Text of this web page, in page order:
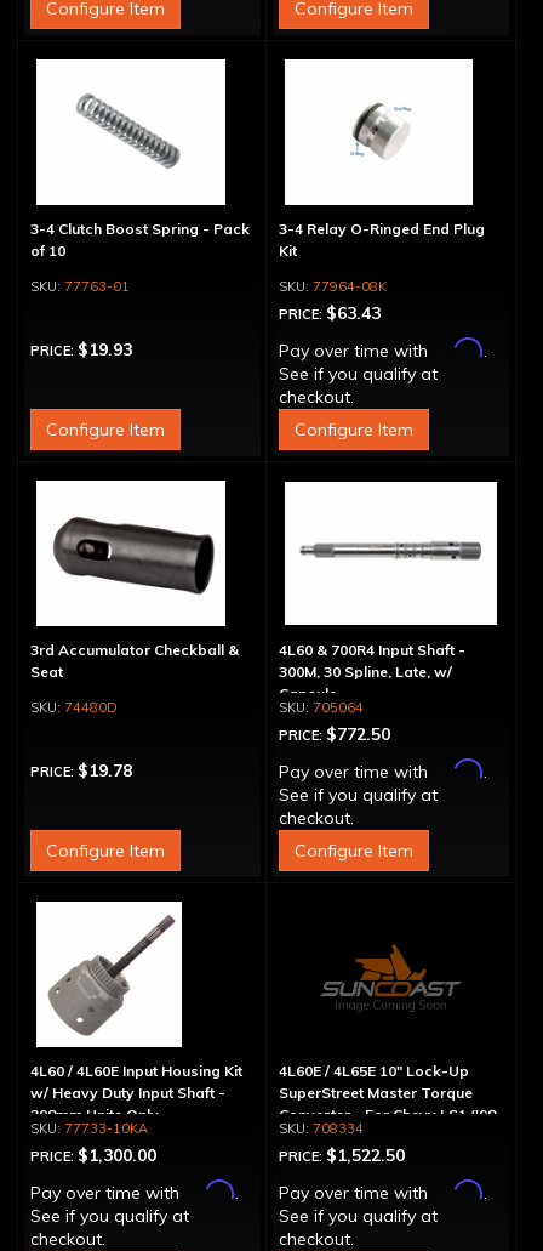
Configure Item Configure Item
3-4 Clutch Boost Spring - Pack
of 10
77763-01
PRICE: $19.93
Configure Item
3-4 Relay O-Ringed End Plug
Kit
77964-08K
PRICE: $63.43
Pay over time with
Affirm.
See if you qualify at
checkout.
Configure Item
3rd Accumulator Checkball &
Seat
74480D
PRICE: $19.78
Configure Item
4L60 & 700R4 Input Shaft -
300M, 30 Spline, Late, w/
Capsule
705064
PRICE: $772.50
Pay over time with
Affirm.
See if you qualify at
checkout.
Configure Item
4L60 / 4L60E Input Housing Kit
w/ Heavy Duty Input Shaft -
298mm Units Only
77733-10KA
PRICE: $1,300.00
Pay over time with
Affirm.
See if you qualify at
checkout.
4L60E / 4L65E 10" Lock-Up
SuperStreet Master Torque
Converter - For Chevy LS1 ('98
& Up)708334
PRICE: $1,522.50
Pay over time with
Affirm.
See if you qualify at
checkout.